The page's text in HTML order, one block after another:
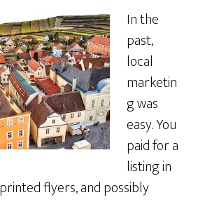
In the
past,
local
marketin
g was
easy. You
paid for a
listing in
flyers, and possibly